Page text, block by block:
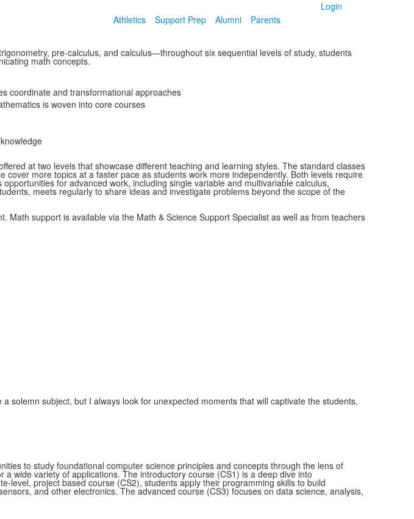
Login
Athletics Support Prep Alumni Parents
pre-calculus, and calculus—throughout six sequential levels of study, students
math concepts.
coordinate and transformational approaches
is woven into core courses
at two levels that showcase different teaching and learning styles. The standard classes
more topics at a faster pace as students work more independently. Both levels require
for advanced work, including single variable and multivariable calculus,
meets regularly to share ideas and investigate problems beyond the scope of the
support is available via the Math & Science Support Specialist as well as from teachers
solemn subject, but I always look for unexpected moments that will captivate the students,
to study foundational computer science principles and concepts through the lens of
wide variety of applications. The introductory course (CS1) is a deep dive into
level, project based course (CS2), students apply their programming skills to build
and other electronics. The advanced course (CS3) focuses on data science, analysis,